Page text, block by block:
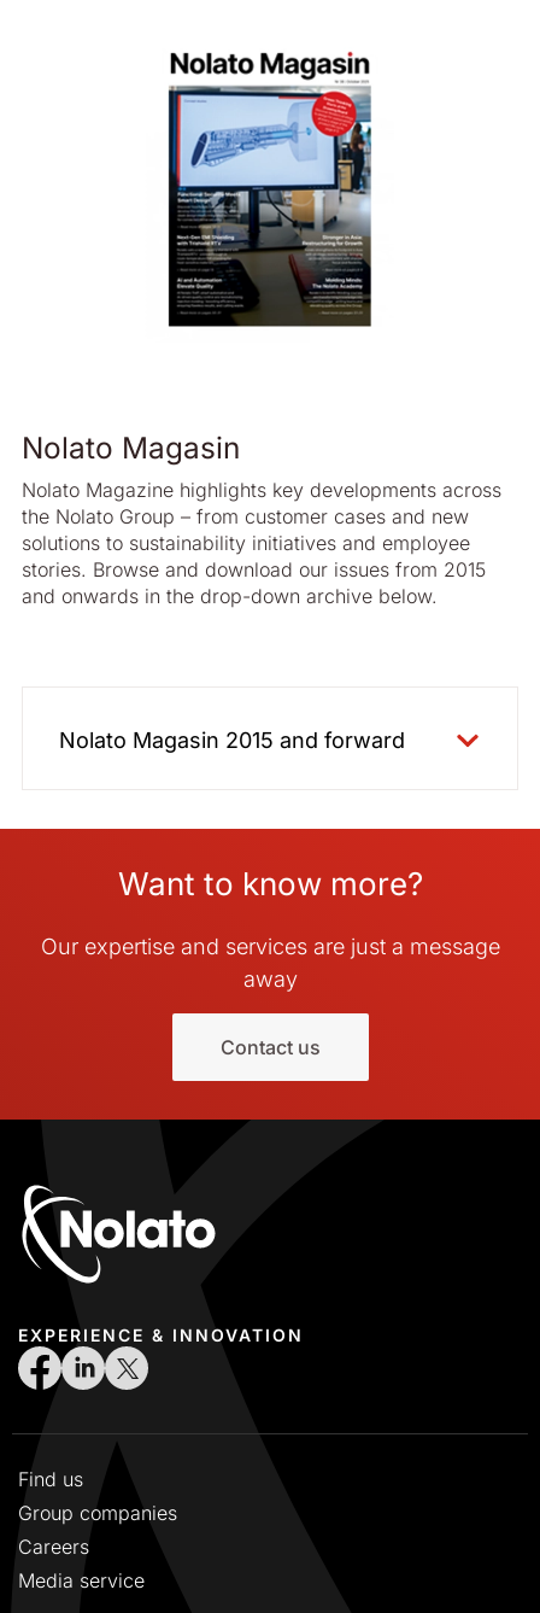
2018 - English
2018 - Swedish
2017 - Swedish
2016 - English
2016 - Swedish
2015 - English
2015 - Swedish
2013 - English
2013 - Swedish
2012 - English
2012 - Swedish
Nolato Magasin
Nolato Magazine highlights key developments across
the Nolato Group – from customer cases and new
solutions to sustainability initiatives and employee
stories. Browse and download our issues from 2015
and onwards in the drop-down archive below.
Nolato Magasin 2015 and forward
2016 English
2017 English
2018 Swedish
2019 English
2019 Swedish
2020 English
2020 Swedish
2021 English
2021 Swedish
2022 English
2022 Swedish
2023 Swedish
2024 English
2024 Swedish
2025 English
Want to know more?
Our expertise and services are just a message
away
Contact us
EXPERIENCE & INNOVATION
Find us
Group companies
Careers
Media service